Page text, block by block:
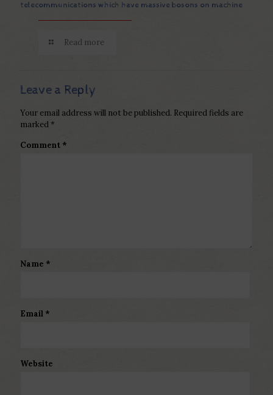
telecommunications which have massive bosons on machine
Read more
Leave a Reply
Your email address will not be published. Required fields are
marked *
Comment *
Name *
Email *
Website